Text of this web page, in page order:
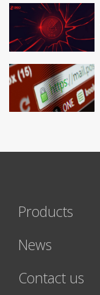
Products
News
Contact us